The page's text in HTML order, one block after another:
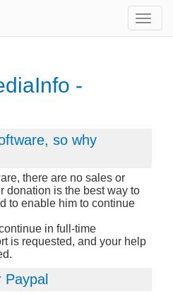
-
so why
there are no sales or
donation is the best way to
to enable him to continue
in full-time
is requested, and your help